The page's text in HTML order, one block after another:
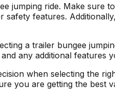
jumping ride. Make
features.
a trailer bungee
any additional features
when selecting the
you are getting the best